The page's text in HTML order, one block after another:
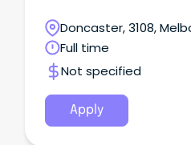
fully equipped visual arts and
are seeking passionate
to join our casual team at
Doncaster, 3108,
Full time
Not specified
Apply